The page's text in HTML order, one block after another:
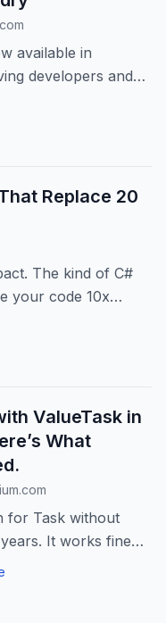
available in
developers and
most
work. The post
Replace 20
The kind of C#
your code 10x
ValueTask in
What
for Task without
It works fine
is exactly why